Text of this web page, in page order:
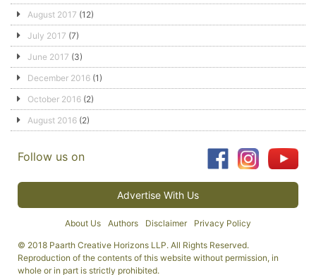
August 2017 (12)
July 2017 (7)
June 2017 (3)
December 2016 (1)
October 2016 (2)
August 2016 (2)
Follow us on
Advertise With Us
About Us Authors Disclaimer Privacy Policy
© 2018 Paarth Creative Horizons LLP. All Rights Reserved.
Reproduction of the contents of this website without permission, in
whole or in part is strictly prohibited.